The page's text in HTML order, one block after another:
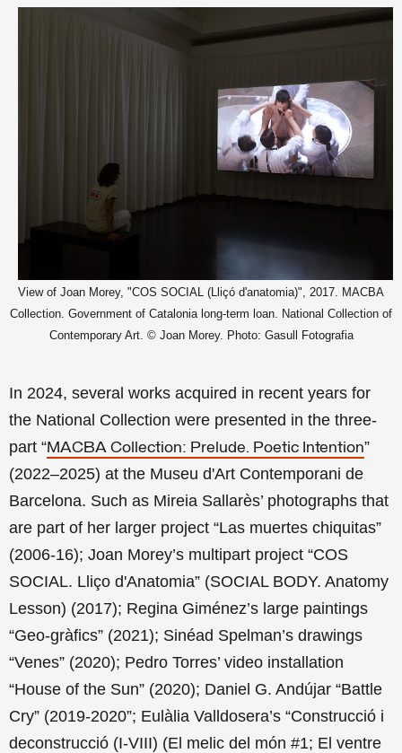
View of Joan Morey, "COS SOCIAL (Lliçó d'anatomia)", 2017. MACBA
Collection. Government of Catalonia long-term loan. National Collection of
Contemporary Art. © Joan Morey. Photo: Gasull Fotografia
In 2024, several works acquired in recent years for
the National Collection were presented in the three-
part “MACBA Collection: Prelude. Poetic Intention”
(2022–2025) at the Museu d'Art Contemporani de
Barcelona. Such as Mireia Sallarès’ photographs that
are part of her larger project “Las muertes chiquitas”
(2006-16); Joan Morey’s multipart project “COS
SOCIAL. Lliço d'Anatomia” (SOCIAL BODY. Anatomy
Lesson) (2017); Regina Giménez’s large paintings
“Geo-gràfics” (2021); Sinéad Spelman’s drawings
“Venes” (2020); Pedro Torres’ video installation
“House of the Sun” (2020); Daniel G. Andújar “Battle
Cry” (2019-2020”; Eulàlia Valldosera’s “Construcció i
deconstrucció (I-VIII) (El melic del món #1; El ventre